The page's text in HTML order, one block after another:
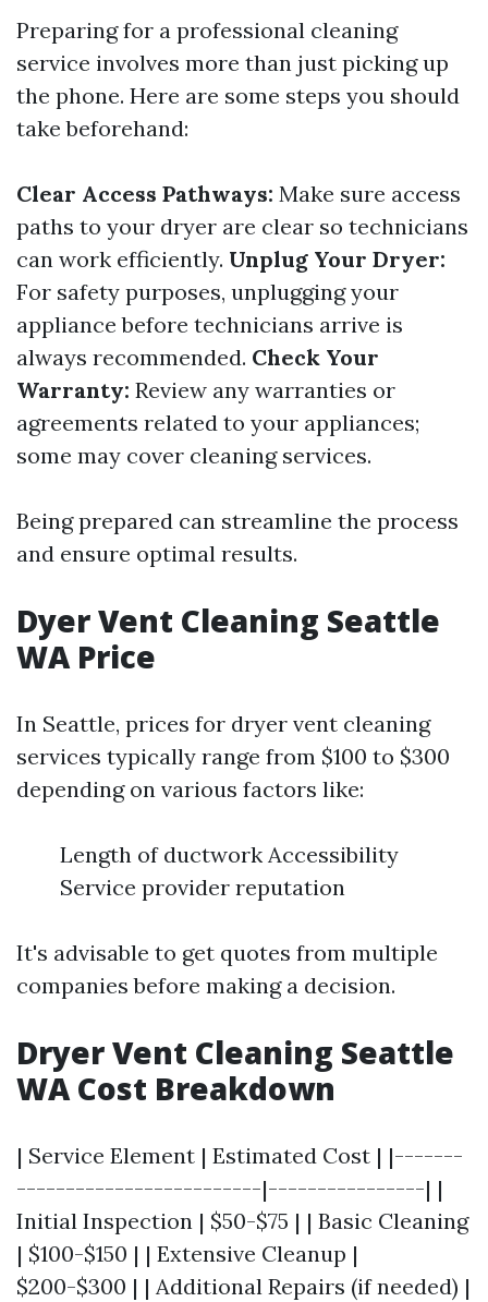
Preparing for a professional cleaning
service involves more than just picking up
the phone. Here are some steps you should
take beforehand:
Clear Access Pathways: Make sure access
paths to your dryer are clear so technicians
can work efficiently. Unplug Your Dryer:
For safety purposes, unplugging your
appliance before technicians arrive is
always recommended. Check Your
Warranty: Review any warranties or
agreements related to your appliances;
some may cover cleaning services.
Being prepared can streamline the process
and ensure optimal results.
Dyer Vent Cleaning Seattle
WA Price
In Seattle, prices for dryer vent cleaning
services typically range from $100 to $300
depending on various factors like:
Length of ductwork Accessibility
Service provider reputation
It's advisable to get quotes from multiple
companies before making a decision.
Dryer Vent Cleaning Seattle
WA Cost Breakdown
| Service Element | Estimated Cost | |-------
-------------------------|----------------| |
Initial Inspection | $50-$75 | | Basic Cleaning
| $100-$150 | | Extensive Cleanup |
$200-$300 | | Additional Repairs (if needed) |